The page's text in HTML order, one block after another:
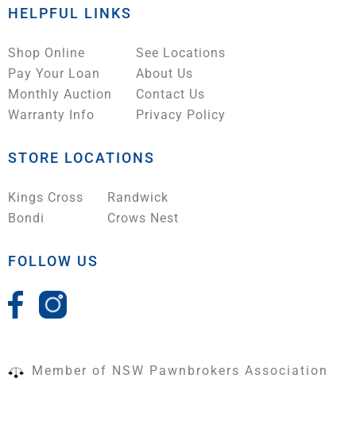
HELPFUL LINKS
Shop Online
Pay Your Loan
Monthly Auction
Warranty Info
See Locations
About Us
Contact Us
Privacy Policy
STORE LOCATIONS
Kings Cross
Bondi
Randwick
Crows Nest
FOLLOW US
Member of NSW Pawnbrokers Association